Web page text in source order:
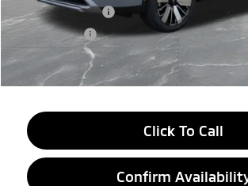
Customer Cash
Doc + CVR fee
Everyone Price
Click To Call
Confirm